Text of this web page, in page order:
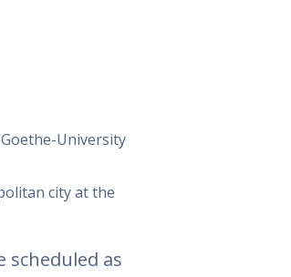
University
city at the
as